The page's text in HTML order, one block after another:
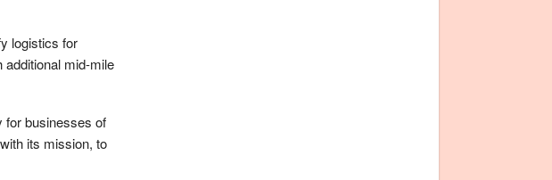
logistics for
mid-mile
for businesses of
its mission, to